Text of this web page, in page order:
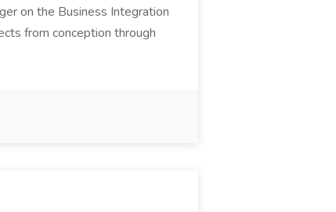
on the Business Integration
from conception through